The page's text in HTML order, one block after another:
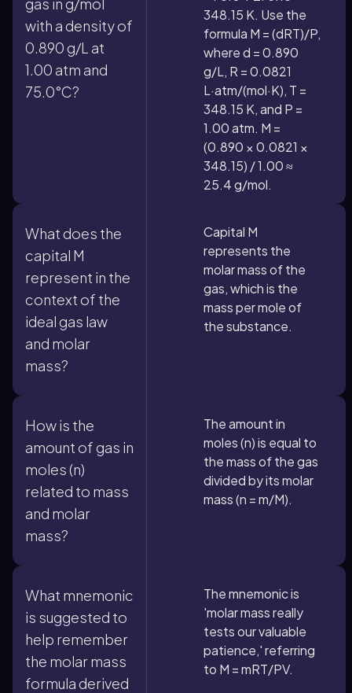
with a density of
0.890 g/L at
1.00 atm and
75.0°C?
348.15 K. Use the
formula M = (dRT)/P,
where d = 0.890
g/L, R = 0.0821
L·atm/(mol·K), T =
348.15 K, and P =
1.00 atm. M =
(0.890 × 0.0821 ×
348.15) / 1.00 ≈
25.4 g/mol.
What does the
capital M
represent in the
context of the
ideal gas law
and molar
mass?
Capital M
represents the
molar mass of the
gas, which is the
mass per mole of
the substance.
How is the
amount of gas in
moles (n)
related to mass
and molar
mass?
The amount in
moles (n) is equal to
the mass of the gas
divided by its molar
mass (n = m/M).
What mnemonic
is suggested to
help remember
the molar mass
formula derived
The mnemonic is
'molar mass really
tests our valuable
patience,' referring
to M = mRT/PV.